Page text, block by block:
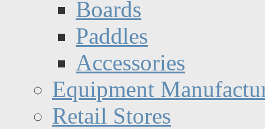
Boards
Paddles
Accessories
Equipment
Retail Stores